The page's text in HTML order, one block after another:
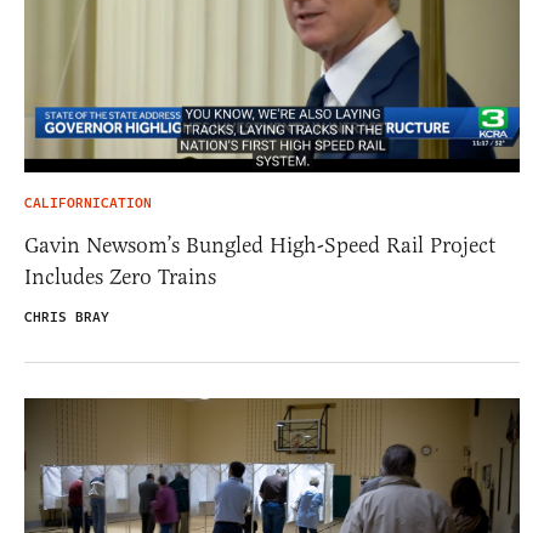
CALIFORNICATION
Gavin Newsom’s Bungled High-Speed Rail Project
Includes Zero Trains
CHRIS BRAY